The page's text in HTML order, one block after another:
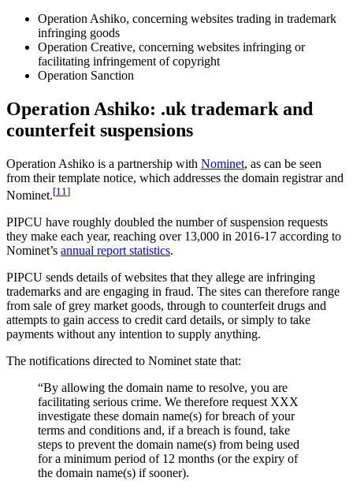
Operation Ashiko, concerning websites trading in trademark
infringing goods
Operation Creative, concerning websites infringing or
facilitating infringement of copyright
Operation Sanction
Operation Ashiko: .uk trademark and
counterfeit suspensions
Operation Ashiko is a partnership with Nominet, as can be seen
from their template notice, which addresses the domain registrar and
Nominet.[11]
PIPCU have roughly doubled the number of suspension requests
they make each year, reaching over 13,000 in 2016-17 according to
Nominet’s annual report statistics.
PIPCU sends details of websites that they allege are infringing
trademarks and are engaging in fraud. The sites can therefore range
from sale of grey market goods, through to counterfeit drugs and
attempts to gain access to credit card details, or simply to take
payments without any intention to supply anything.
The notifications directed to Nominet state that:
“By allowing the domain name to resolve, you are
facilitating serious crime. We therefore request XXX
investigate these domain name(s) for breach of your
terms and conditions and, if a breach is found, take
steps to prevent the domain name(s) from being used
for a minimum period of 12 months (or the expiry of
the domain name(s) if sooner).